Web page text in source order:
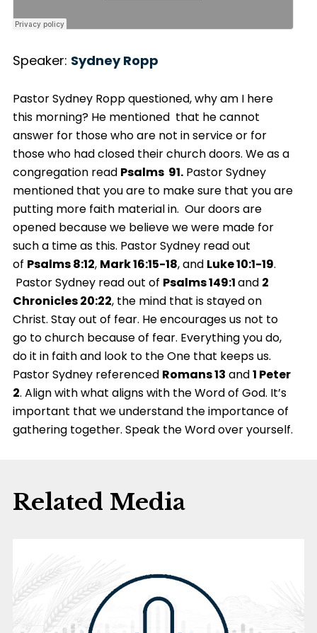
Speaker: Sydney Ropp
Pastor Sydney Ropp questioned, why am I here
this morning? He mentioned that he cannot
answer for those who are not in service or for
those who had closed their church doors. We as a
congregation read Psalms 91.Pastor Sydney
mentioned that you are to make sure that you are
putting more faith material in. Our doors are
opened because we believe we were made for
such a time as this. Pastor Sydney read out
of Psalms 8:12, Mark 16:15-18, and Luke 10:1-19.
Pastor Sydney read out of Psalms 149:1and 2
Chronicles 20:22, the mind that is stayed on
Christ. Stay out of fear. He encourages us not to
go to church because of fear. Everything you do,
do it in faith and look to the One that keeps us.
Pastor Sydney referenced Romans 13 and1 Peter
2. Align with what aligns with the Word of God. It’s
important that we understand the importance of
gathering together. Speak the Word over yourself.
Related Media